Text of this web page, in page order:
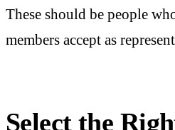
These should be people
members accept as
Select the